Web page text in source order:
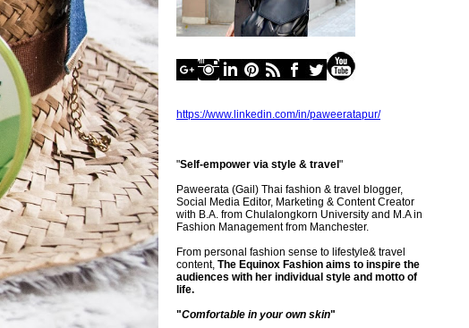
https://www.linkedin.com/in/paweeratapur/
"Self-empower via style & travel "
Paweerata (Gail) Thai fashion & travel blogger,
Social Media Editor, Marketing & Content Creator
with B.A. from Chulalongkorn University and M.A in
Fashion Management from Manchester.
From personal fashion sense to lifestyle& travel
content, The Equinox Fashion aims to inspire the
audiences with her individual style and motto of
life.
"Comfortable in your own skin"